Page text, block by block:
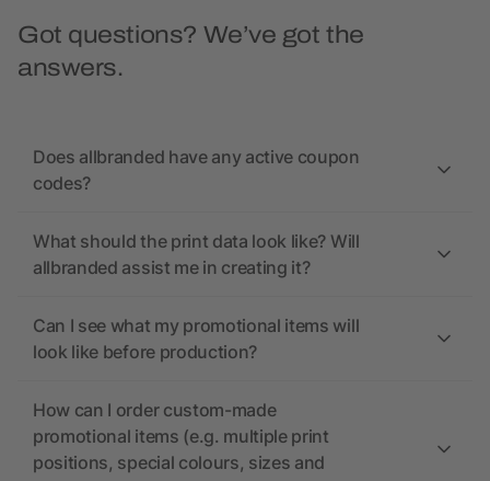
Got questions? We’ve got the
answers.
Does allbranded have any active coupon
codes?
What should the print data look like? Will
allbranded assist me in creating it?
Can I see what my promotional items will
look like before production?
How can I order custom-made
promotional items (e.g. multiple print
positions, special colours, sizes and